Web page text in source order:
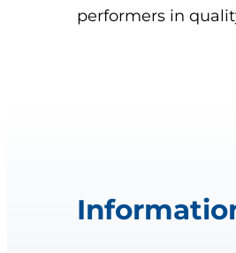
performers in